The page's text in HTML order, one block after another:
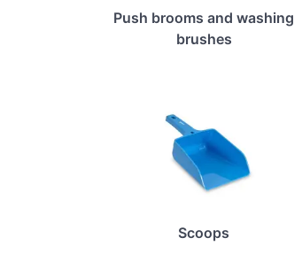
Push brooms and washing
brushes
Scoops